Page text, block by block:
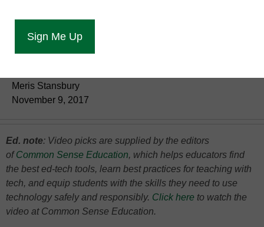
Meris Stansbury
November 9, 2017
Ed. note: Video picks are supplied by the editors
ofCommon Sense Education, which helps educators find
the best ed-tech tools, learn best practices for teaching with
tech, and equip students with the skills they need to use
technology safely and responsibly. Click here to watch the
video at Common Sense Education.